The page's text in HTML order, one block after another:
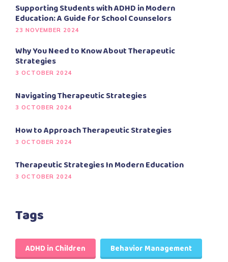
Supporting Students with ADHD in Modern
Education: A Guide for School Counselors
23 NOVEMBER 2024
Why You Need to Know About Therapeutic
Strategies
3 OCTOBER 2024
Navigating Therapeutic Strategies
3 OCTOBER 2024
How to Approach Therapeutic Strategies
3 OCTOBER 2024
Therapeutic Strategies In Modern Education
3 OCTOBER 2024
Tags
ADHD in Children
Behavior Management